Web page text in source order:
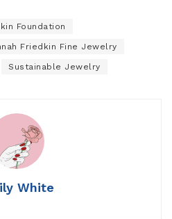
Foundation
Friedkin Fine Jewelry
Sustainable Jewelry
White